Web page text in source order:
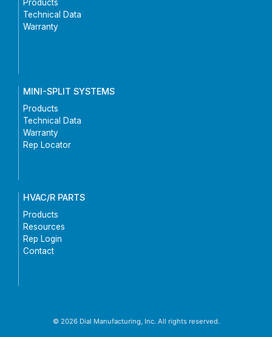
Products
Technical Data
Warranty
MINI-SPLIT SYSTEMS
Products
Technical Data
Warranty
Rep Locator
HVAC/R PARTS
Products
Resources
Rep Login
Contact
© 2026 Dial Manufacturing, Inc. All rights reserved.